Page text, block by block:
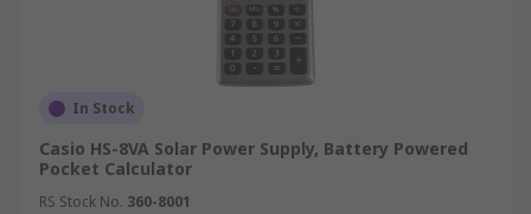
In Stock
Casio HS-8VA Solar Power Supply, Battery Powered
Pocket Calculator
RS Stock No. 360-8001